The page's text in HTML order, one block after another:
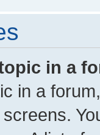
in a
in a